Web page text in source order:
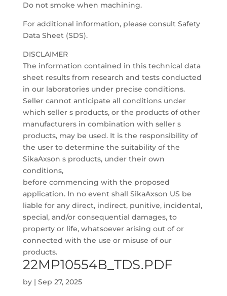
Do not smoke when machining.
For additional information, please consult Safety
Data Sheet (SDS).
DISCLAIMER
The information contained in this technical data
sheet results from research and tests conducted
in our laboratories under precise conditions.
Seller cannot anticipate all conditions under
which seller s products, or the products of other
manufacturers in combination with seller s
products, may be used. It is the responsibility of
the user to determine the suitability of the
SikaAxson s products, under their own
conditions,
before commencing with the proposed
application. In no event shall SikaAxson US be
liable for any direct, indirect, punitive, incidental,
special, and/or consequential damages, to
property or life, whatsoever arising out of or
connected with the use or misuse of our
products.
22MP10554B_TDS.PDF
by | Sep 27, 2025